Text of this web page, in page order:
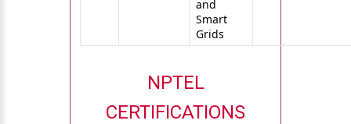
and
Smart
Grids
NPTEL
CERTIFICATIONS